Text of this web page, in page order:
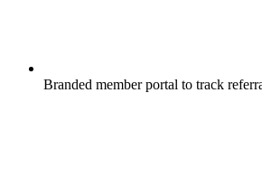
Branded member portal to track